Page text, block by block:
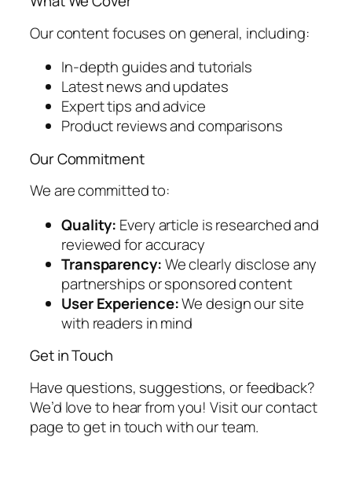
Our content focuses on general, including:
In-depth guides and tutorials
Latest news and updates
Expert tips and advice
Product reviews and comparisons
Our Commitment
We are committed to:
Quality: Every article is researched and
reviewed for accuracy
Transparency:We clearly disclose any
partnerships or sponsored content
User Experience:We design our site
with readers in mind
Get in Touch
Have questions, suggestions, or feedback?
We’d love to hear from you! Visit our contact
page to get in touch with our team.